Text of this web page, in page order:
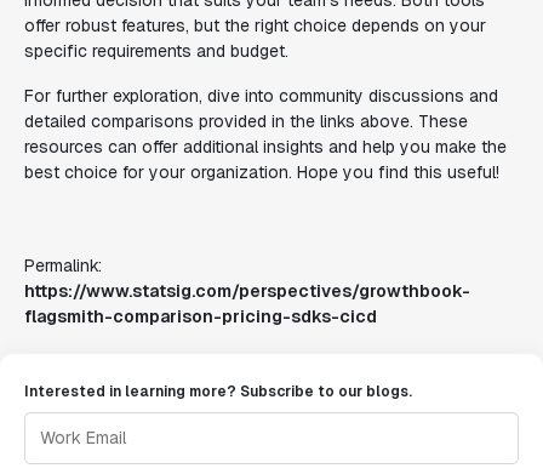
offer robust features, but the right choice depends on your
specific requirements and budget.
For further exploration, dive into community discussions and
detailed comparisons provided in the links above. These
resources can offer additional insights and help you make the
best choice for your organization. Hope you find this useful!
Permalink:
https://www.statsig.com/perspectives/growthbook-
flagsmith-comparison-pricing-sdks-cicd
Interested in learning more? Subscribe to our blogs.